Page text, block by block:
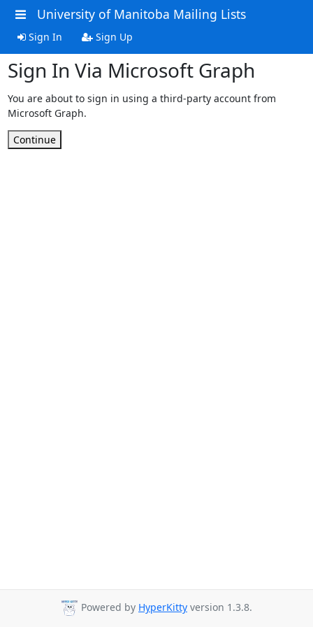
University of Manitoba Mailing Lists
Sign In Sign Up
Sign In Via Microsoft Graph
You are about to sign in using a third-party account from
Microsoft Graph.
Continue
Powered by HyperKitty version 1.3.8.